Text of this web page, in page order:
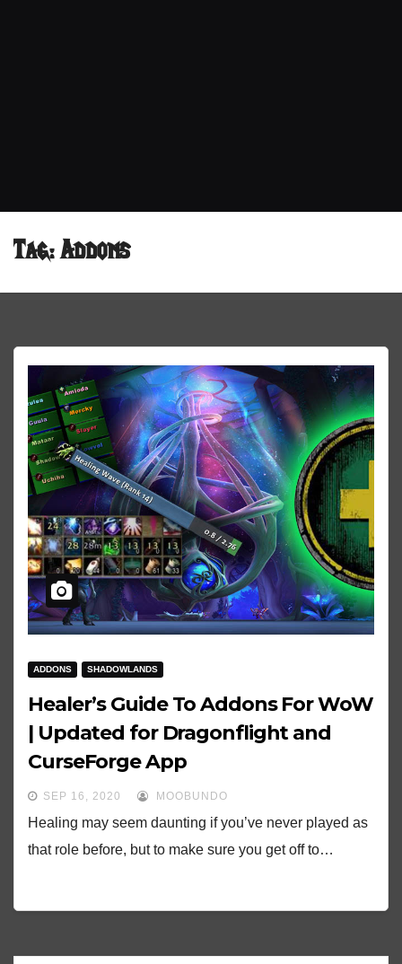
Tag:Addons
ADDONS SHADOWLANDS
Healer’s Guide To Addons For WoW
| Updated for Dragonflight and
CurseForge App
SEP 16, 2020 MOOBUNDO
Healing may seem daunting if you’ve never played as
that role before, but to make sure you get off to…